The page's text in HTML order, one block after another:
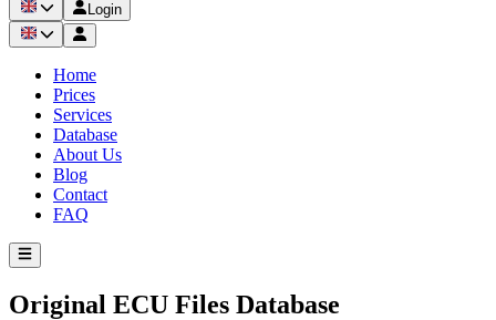
Login
Home
Prices
Services
Database
About Us
Blog
Contact
FAQ
Original ECU Files Database